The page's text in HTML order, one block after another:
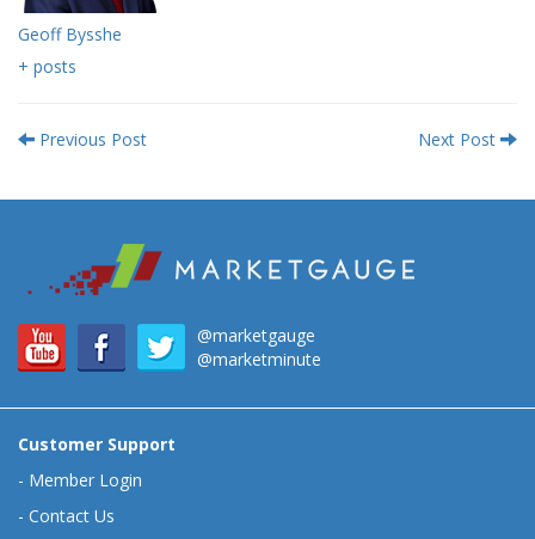
Geoff Bysshe
+ posts
Previous Post Next Post
@marketgauge
@marketminute
Customer Support
- Member Login
- Contact Us